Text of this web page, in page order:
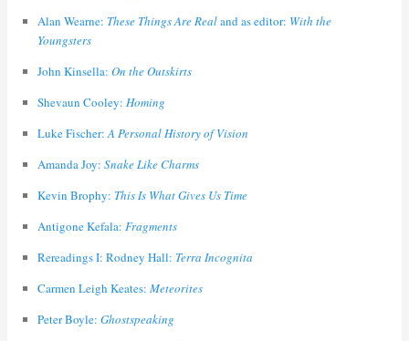
Alan Wearne: These Things Are Realand as editor: With the
Youngsters
John Kinsella: On the Outskirts
Shevaun Cooley: Homing
Luke Fischer:A Personal History of Vision
Amanda Joy: Snake Like Charms
Kevin Brophy: This Is What Gives Us Time
Antigone Kefala: Fragments
Rereadings I: Rodney Hall: Terra Incognita
Carmen Leigh Keates: Meteorites
Peter Boyle: Ghostspeaking